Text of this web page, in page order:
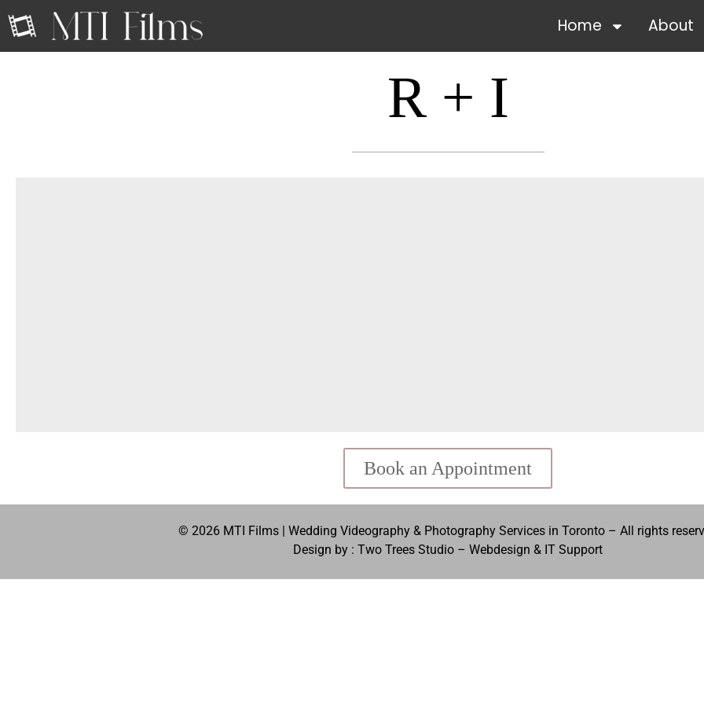
Home About
R + I
Book an Appointment
© 2026 MTI Films | Wedding Videography & Photography Services in Toronto – All rights
Design by : Two Trees Studio – Webdesign & IT Support